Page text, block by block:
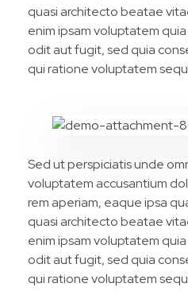
quasi architecto beatae
enim ipsam voluptatem
odit aut fugit, sed quia
qui ratione voluptatem
Sed ut perspiciatis unde
voluptatem accusantium
rem aperiam, eaque ipsa
quasi architecto beatae
enim ipsam voluptatem
odit aut fugit, sed quia
qui ratione voluptatem